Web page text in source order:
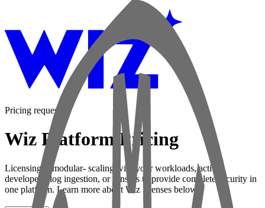
Pricing request
Wiz Platform Pricing
Licensing is modular- scaling with your workloads, active
developers, log ingestion, or sensors to provide complete security in
one platform. Learn more about Wiz licenses below: